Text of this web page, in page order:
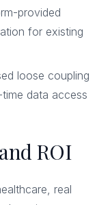
provided
for existing
loose coupling
data access
ROI
real